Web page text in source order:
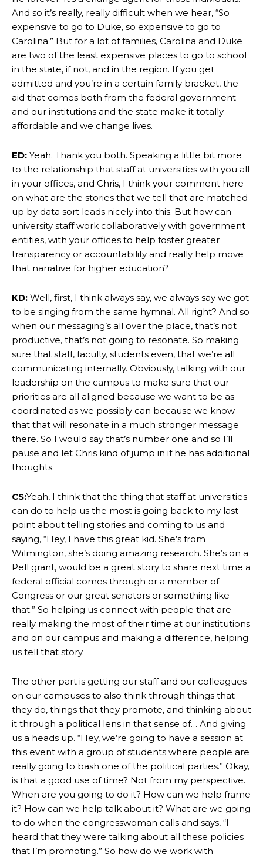
And so it’s really, really difficult when we hear, “So
expensive to go to Duke, so expensive to go to
Carolina.” But for a lot of families, Carolina and Duke
are two of the least expensive places to go to school
in the state, if not, and in the region. If you get
admitted and you’re in a certain family bracket, the
aid that comes both from the federal government
and our institutions and the state make it totally
affordable and we change lives.
ED: Yeah. Thank you both. Speaking a little bit more
to the relationship that staff at universities with you all
in your offices, and Chris, I think your comment here
on what are the stories that we tell that are matched
up by data sort leads nicely into this. But how can
university staff work collaboratively with government
entities, with your offices to help foster greater
transparency or accountability and really help move
that narrative for higher education?
KD: Well, first, I think always say, we always say we got
to be singing from the same hymnal. All right? And so
when our messaging’s all over the place, that’s not
productive, that’s not going to resonate. So making
sure that staff, faculty, students even, that we’re all
communicating internally. Obviously, talking with our
leadership on the campus to make sure that our
priorities are all aligned because we want to be as
coordinated as we possibly can because we know
that that will resonate in a much stronger message
there. So I would say that’s number one and so I’ll
pause and let Chris kind of jump in if he has additional
thoughts.
CS:Yeah, I think that the thing that staff at universities
can do to help us the most is going back to my last
point about telling stories and coming to us and
saying, “Hey, I have this great kid. She’s from
Wilmington, she’s doing amazing research. She’s on a
Pell grant, would be a great story to share next time a
federal official comes through or a member of
Congress or our great senators or something like
that.” So helping us connect with people that are
really making the most of their time at our institutions
and on our campus and making a difference, helping
us tell that story.
The other part is getting our staff and our colleagues
on our campuses to also think through things that
they do, things that they promote, and thinking about
it through a political lens in that sense of… And giving
us a heads up. “Hey, we’re going to have a session at
this event with a group of students where people are
really going to bash one of the political parties.” Okay,
is that a good use of time? Not from my perspective.
When are you going to do it? How can we help frame
it? How can we help talk about it? What are we going
to do when the congresswoman calls and says, “I
heard that they were talking about all these policies
that I’m promoting.” So how do we work with